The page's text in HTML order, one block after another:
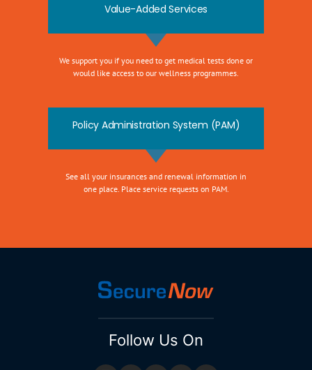
Value-Added Services
We support you if you need to get medical tests done or
would like access to our wellness programmes.
Policy Administration System (PAM)
See all your insurances and renewal information in
one place. Place service requests on PAM.
Follow Us On